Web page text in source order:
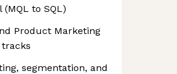
to SQL)
Product Marketing
segmentation, and